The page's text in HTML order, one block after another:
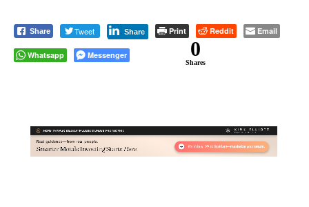
Share Tweet Share Print Reddit Email
Whatsapp Messenger 0
Shares